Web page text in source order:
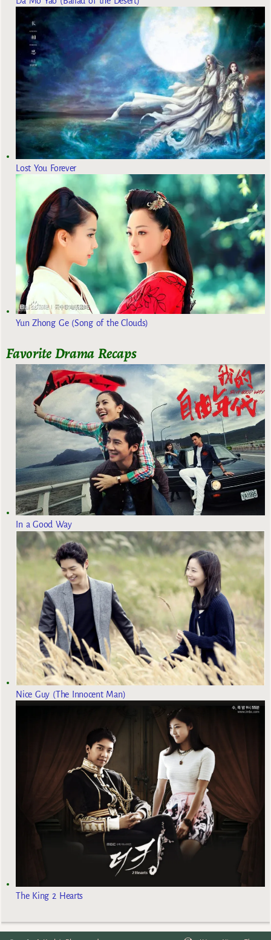
Lost You Forever
Yun Zhong Ge (Song of the Clouds)
Favorite Drama Recaps
In a Good Way
Nice Guy (The Innocent Man)
The King 2 Hearts